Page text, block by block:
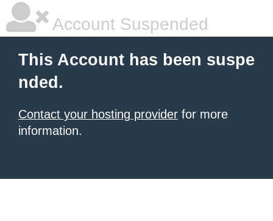
Account Suspended
This Account has been suspe
nded.
Contact your hosting provider for more
information.